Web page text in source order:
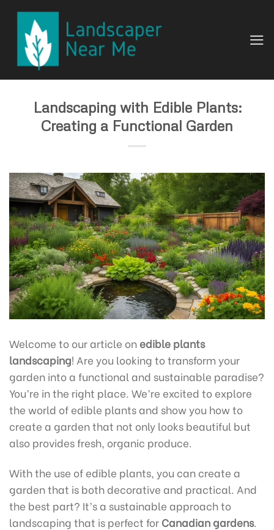
content
Landscaping with Edible Plants:
Creating a Functional Garden
Welcome to our article on edible plants
landscaping! Are you looking to transform your
garden into a functional and sustainable paradise?
You’re in the right place. We’re excited to explore
the world of edible plants and show you how to
create a garden that not only looks beautiful but
also provides fresh, organic produce.
With the use of edible plants, you can create a
garden that is both decorative and practical. And
the best part? It’s a sustainable approach to
landscaping that is perfect for Canadian gardens.